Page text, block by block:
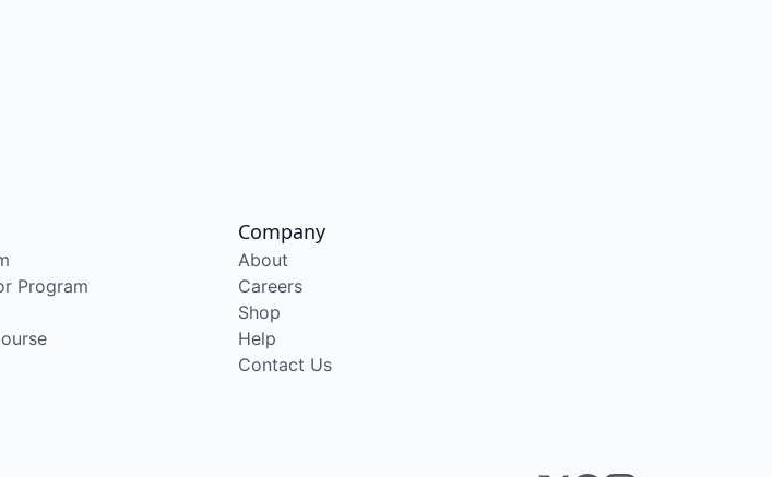
Program
Company
About
Careers
Shop
Help
Contact Us